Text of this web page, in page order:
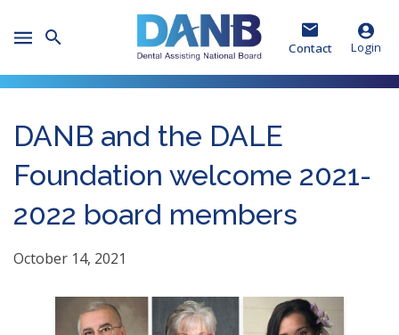
Header
Main
Footer
Toggle
Menu
Contact Login
DANB and the DALE
Foundation welcome 2021-
2022 board members
October 14, 2021